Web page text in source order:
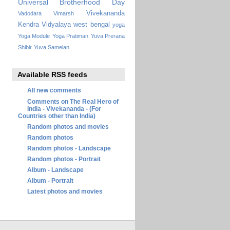
Universal Brotherhood Day
Vadodara Vimarsh
Vivekananda
Kendra Vidyalaya west bengal yoga
Yoga Module Yoga Pratiman Yuva Prerana
Shibir Yuva Samelan
Available RSS feeds
All new comments
Comments on The Real Hero of
India - Vivekananda - (For
Countries other than India)
Random photos and movies
Random photos
Random photos - Landscape
Random photos - Portrait
Album - Landscape
Album - Portrait
Latest photos and movies